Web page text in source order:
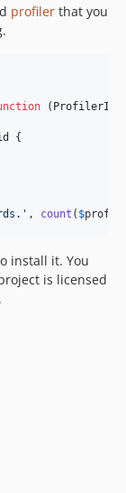
profilerthat you
(
{
' , count ( $
install it. You
is licensed
.